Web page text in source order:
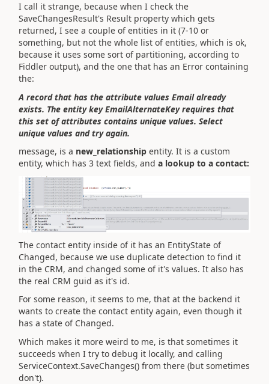
I call it strange, because when I check the
SaveChangesResult's Result property which gets
returned, I see a couple of entities in it (7-10 or
something, but not the whole list of entities, which is ok,
because it uses some sort of partitioning, according to
Fiddler output), and the one that has an Error containing
the:
A record that has the attribute values Email already
exists. The entity key EmailAlternateKey requires that
this set of attributes contains unique values. Select
unique values and try again.
message, is a new_relationship entity. It is a custom
entity, which has 3 text fields, and a lookup to a contact:
The contact entity inside of it has an EntityState of
Changed, because we use duplicate detection to find it
in the CRM, and changed some of it's values. It also has
the real CRM guid as it's id.
For some reason, it seems to me, that at the backend it
wants to create the contact entity again, even though it
has a state of Changed.
Which makes it more weird to me, is that sometimes it
succeeds when I try to debug it locally, and calling
ServiceContext.SaveChanges() from there (but sometimes
don't).